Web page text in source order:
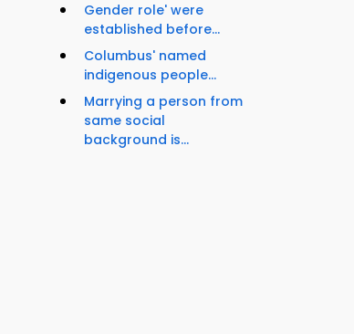
Gender role' were
established before...
Columbus' named
indigenous people...
Marrying a person from
same social
background is...